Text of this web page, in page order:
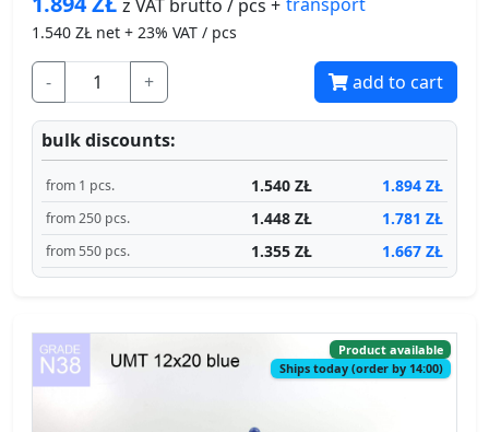
1.540 ZŁ net + 23% VAT / pcs
- + add to cart
bulk discounts:
from 1 pcs. 1.540 ZŁ 1.894 ZŁ
from 250 pcs. 1.448 ZŁ 1.781 ZŁ
from 550 pcs. 1.355 ZŁ 1.667 ZŁ
Product available
Ships today (order by 14:00)